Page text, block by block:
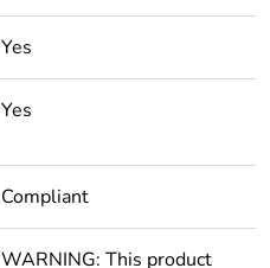
Yes
Yes
Compliant
WARNING: This product